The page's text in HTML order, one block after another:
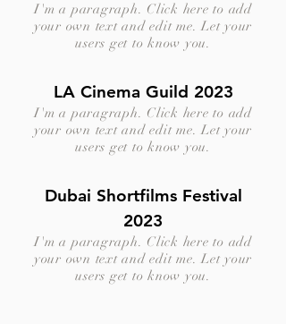
I'm a paragraph. Click here to add
your own text and edit me. Let your
users get to know you.
LA Cinema Guild 2023
I'm a paragraph. Click here to add
your own text and edit me. Let your
users get to know you.
Dubai Shortfilms Festival
2023
I'm a paragraph. Click here to add
your own text and edit me. Let your
users get to know you.